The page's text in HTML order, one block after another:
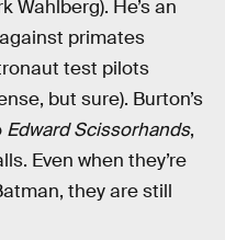
Wahlberg). He’s an
primates
test pilots
but sure). Burton’s
Edward Scissorhands,
Even when they’re
they are still